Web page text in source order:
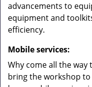
advancements to
equipment and
efficiency.
Mobile services:
Why come all the
bring the workshop